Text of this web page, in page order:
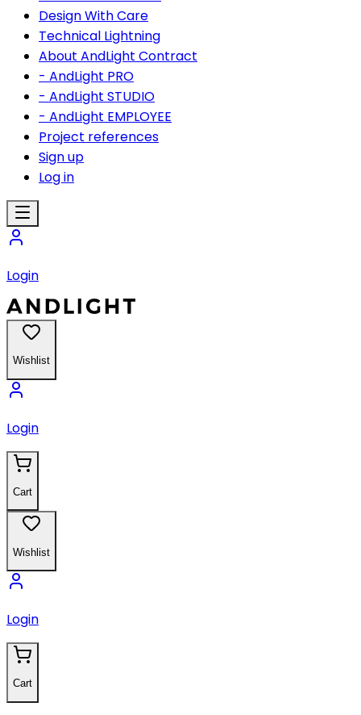
Design With Care
Technical Lightning
About AndLight Contract
- AndLight PRO
- AndLight STUDIO
- AndLight EMPLOYEE
Project references
Sign up
Log in
Login
Wishlist
Login
Cart
Wishlist
Login
Cart